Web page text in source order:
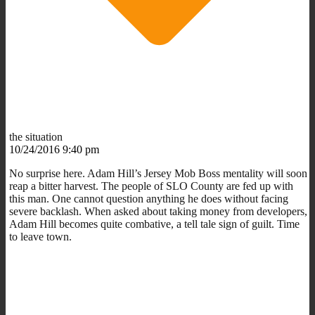
the situation
10/24/2016 9:40 pm
No surprise here. Adam Hill’s Jersey Mob Boss mentality will soon
reap a bitter harvest. The people of SLO County are fed up with
this man. One cannot question anything he does without facing
severe backlash. When asked about taking money from developers,
Adam Hill becomes quite combative, a tell tale sign of guilt. Time
to leave town.